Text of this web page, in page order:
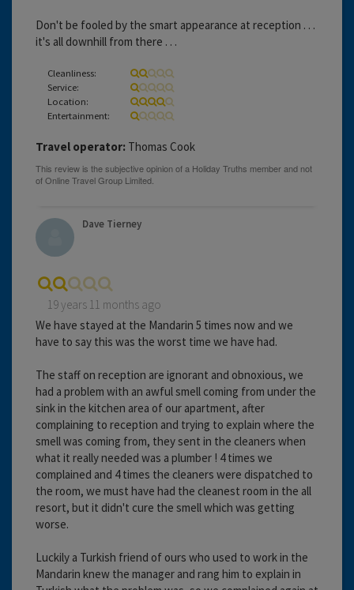
Don't be fooled by the smart appearance at reception . . .
it's all downhill from there . . .
Cleanliness:
Service:
Location:
Entertainment:
Travel operator: Thomas Cook
Dave Tierney
19 years 11 months ago
We have stayed at the Mandarin 5 times now and we
have to say this was the worst time we have had.
The staff on reception are ignorant and obnoxious, we
had a problem with an awful smell coming from under the
sink in the kitchen area of our apartment, after
complaining to reception and trying to explain where the
smell was coming from, they sent in the cleaners when
what it really needed was a plumber ! 4 times we
complained and 4 times the cleaners were dispatched to
the room, we must have had the cleanest room in the all
resort, but it didn't cure the smell which was getting
worse.
Luckily a Turkish friend of ours who used to work in the
Mandarin knew the manager and rang him to explain in